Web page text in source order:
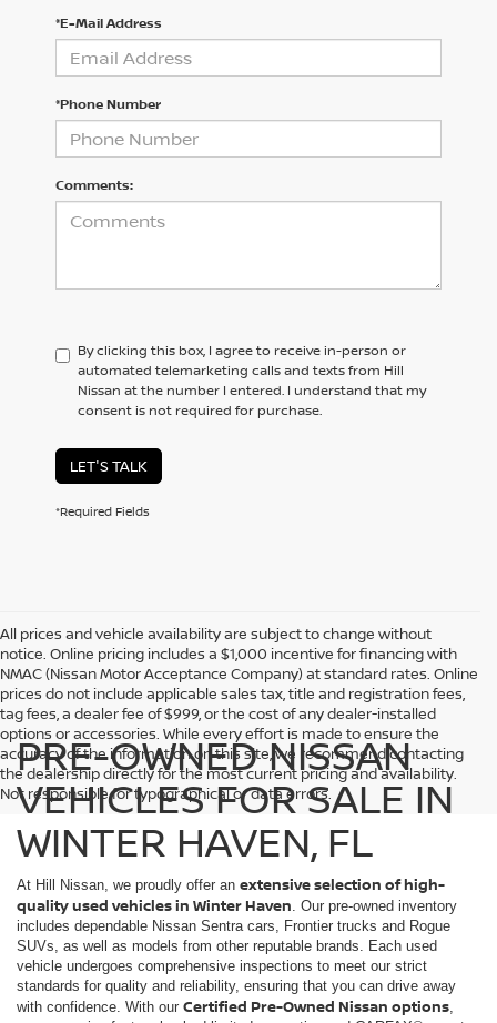
*E-Mail Address
*Phone Number
Comments:
By clicking this box, I agree to receive in-person or
automated telemarketing calls and texts from Hill
Nissan at the number I entered. I understand that my
consent is not required for purchase.
LET'S TALK
*Required Fields
All prices and vehicle availability are subject to change without
notice. Online pricing includes a $1,000 incentive for financing with
NMAC (Nissan Motor Acceptance Company) at standard rates. Online
prices do not include applicable sales tax, title and registration fees,
tag fees, a dealer fee of $999, or the cost of any dealer-installed
options or accessories. While every effort is made to ensure the
accuracy of the information on this site, we recommend contacting
the dealership directly for the most current pricing and availability.
Not responsible for typographical or data errors.
PRE-OWNED NISSAN
VEHICLES FOR SALE IN
WINTER HAVEN, FL
At Hill Nissan, we proudly offer an extensive selection of high-
quality used vehicles in Winter Haven. Our pre-owned inventory
includes dependable Nissan Sentra cars, Frontier trucks and Rogue
SUVs, as well as models from other reputable brands. Each used
vehicle undergoes comprehensive inspections to meet our strict
standards for quality and reliability, ensuring that you can drive away
with confidence. With our Certified Pre-Owned Nissan options,